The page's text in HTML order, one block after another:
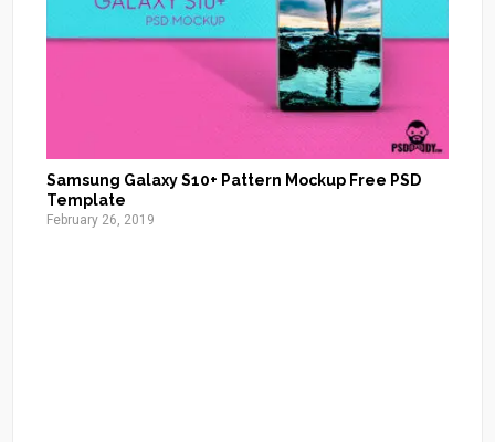
Samsung Galaxy S10+ Pattern Mockup Free PSD
Template
February 26, 2019